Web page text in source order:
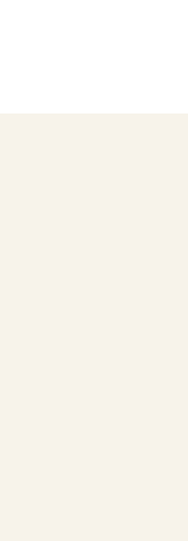
17 Nights (A748A)